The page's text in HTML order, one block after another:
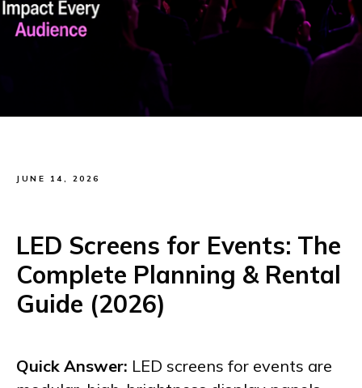
JUNE 14, 2026
LED Screens for Events: The
Complete Planning & Rental
Guide (2026)
Quick Answer: LED screens for events are